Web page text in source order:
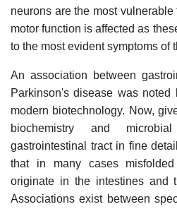
neurons are the most
motor function is affected as
to the most evident symptoms of
An association between
Parkinson's disease was
modern biotechnology. Now,
biochemistry and
gastrointestinal tract in fine
that in many cases
originate in the intestines and
Associations exist between